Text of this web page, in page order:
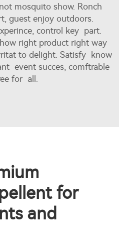
mosquito show. Ronch
guest enjoy outdoors.
control key part.
right product right way
to delight. Satisfy know
event succes, comftrable
for all.
for
and